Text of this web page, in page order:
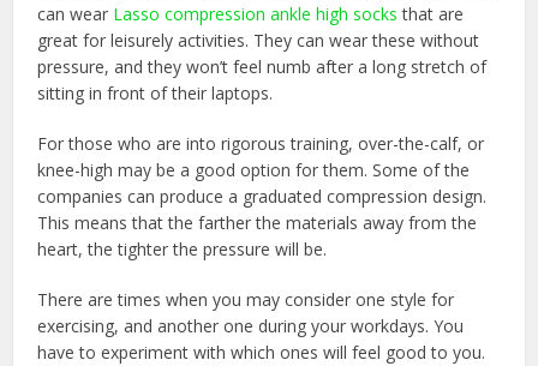
can wear Lasso compression ankle high socks that are
great for leisurely activities. They can wear these without
pressure, and they won’t feel numb after a long stretch of
sitting in front of their laptops.
For those who are into rigorous training, over-the-calf, or
knee-high may be a good option for them. Some of the
companies can produce a graduated compression design.
This means that the farther the materials away from the
heart, the tighter the pressure will be.
There are times when you may consider one style for
exercising, and another one during your workdays. You
have to experiment with which ones will feel good to you.